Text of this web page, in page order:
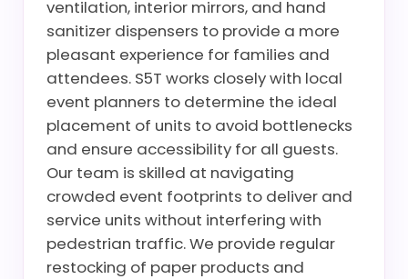
ventilation, interior mirrors, and hand
sanitizer dispensers to provide a more
pleasant experience for families and
attendees. S5T works closely with local
event planners to determine the ideal
placement of units to avoid bottlenecks
and ensure accessibility for all guests.
Our team is skilled at navigating
crowded event footprints to deliver and
service units without interfering with
pedestrian traffic. We provide regular
restocking of paper products and